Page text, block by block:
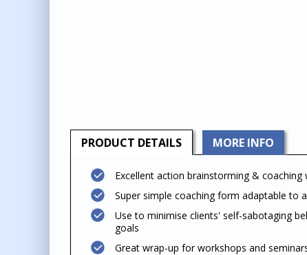
PRODUCT DETAILS MORE INFO
Excellent action brainstorming & coaching
Super simple coaching form adaptable to
Use to minimise clients' self-sabotaging
goals
Great wrap-up for workshops and